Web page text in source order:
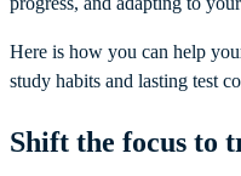
Here is how you can help
study habits and lasting test
Shift the focus to